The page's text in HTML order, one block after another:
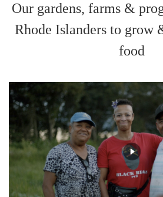
Our gardens, farms &
Rhode Islanders to grow
food